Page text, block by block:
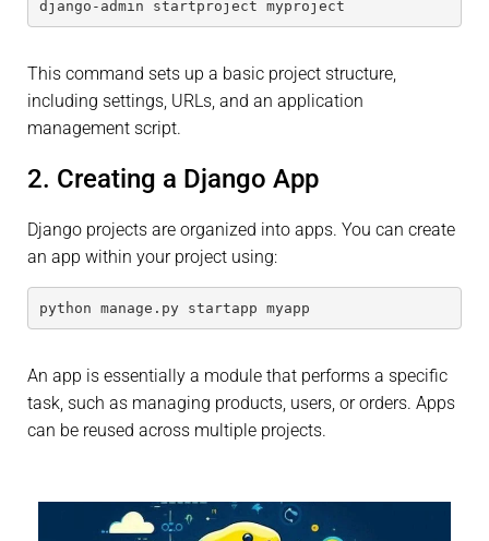
django-admin startproject myproject
This command sets up a basic project structure,
including settings, URLs, and an application
management script.
2. Creating a Django App
Django projects are organized into apps. You can create
an app within your project using:
python manage.py startapp myapp
An app is essentially a module that performs a specific
task, such as managing products, users, or orders. Apps
can be reused across multiple projects.